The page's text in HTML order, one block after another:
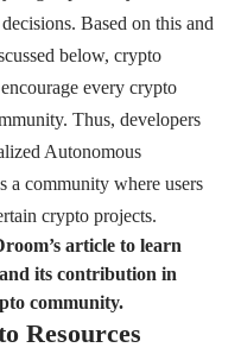
Based on this and
below, crypto
every crypto
Thus, developers
Autonomous
a community where users
crypto projects.
article to learn
its contribution in
community.
Resources